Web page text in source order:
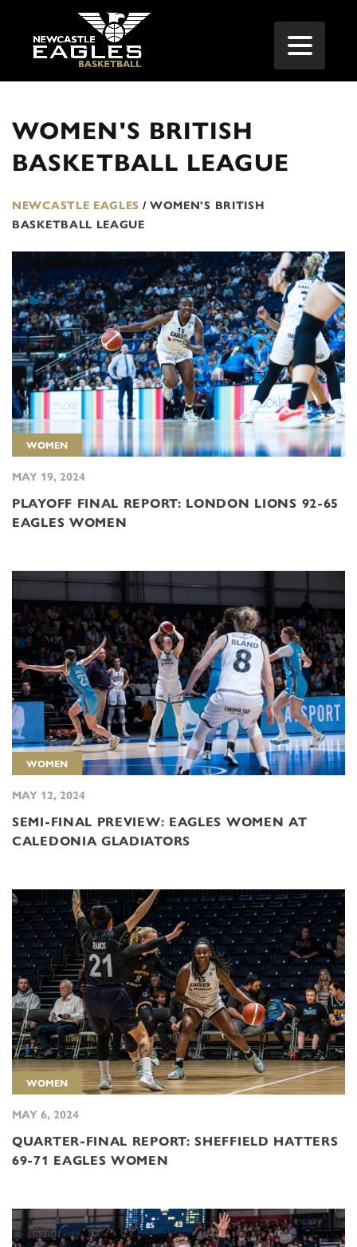
WOMEN'S BRITISH
BASKETBALL LEAGUE
NEWCASTLE EAGLES / WOMEN'S BRITISH
BASKETBALL LEAGUE
WOMEN
MAY 19, 2024
PLAYOFF FINAL REPORT: LONDON LIONS 92-65
EAGLES WOMEN
WOMEN
MAY 12, 2024
SEMI-FINAL PREVIEW: EAGLES WOMEN AT
CALEDONIA GLADIATORS
WOMEN
MAY 6, 2024
QUARTER-FINAL REPORT: SHEFFIELD HATTERS
69-71 EAGLES WOMEN